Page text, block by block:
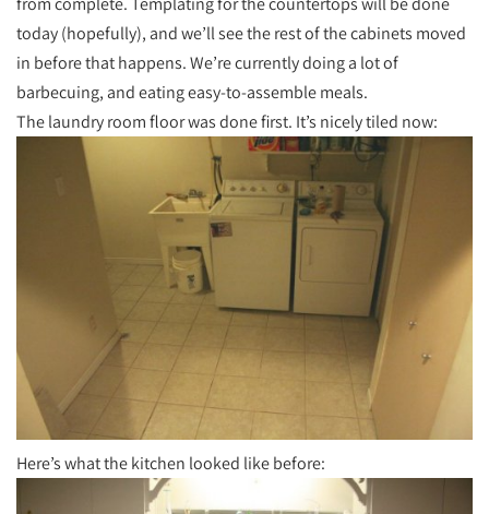
today (hopefully), and we’ll see the rest of the cabinets moved
in before that happens. We’re currently doing a lot of
barbecuing, and eating easy-to-assemble meals.
The laundry room floor was done first. It’s nicely tiled now:
Here’s what the kitchen looked like before: